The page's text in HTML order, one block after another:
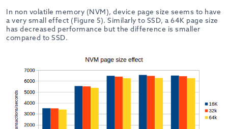
In non volatile memory (NVM), device page size seems to have
a very small effect (Figure 5). Similarly to SSD, a 64K page size
has decreased performance but the difference is smaller
compared to SSD.